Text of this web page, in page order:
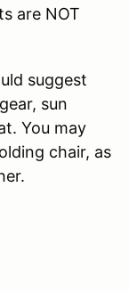
are NOT
suggest
sun
You may
chair, as